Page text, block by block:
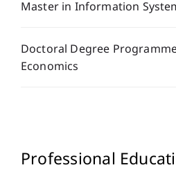
Master in Information
Doctoral Degree
Economics
Professional